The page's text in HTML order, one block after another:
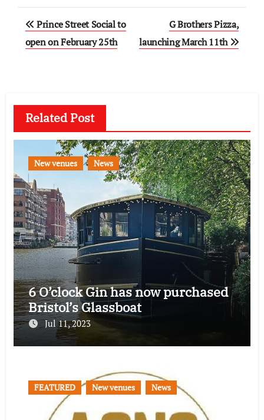
Post
navigation
Prince Street Social to
open on February 25th
G Brothers Pizza,
launching March 11th
Related Post
New venues News
6 O’clock Gin has now purchased
Bristol’s Glassboat
Jul 11, 2023
FEATURED New venues News